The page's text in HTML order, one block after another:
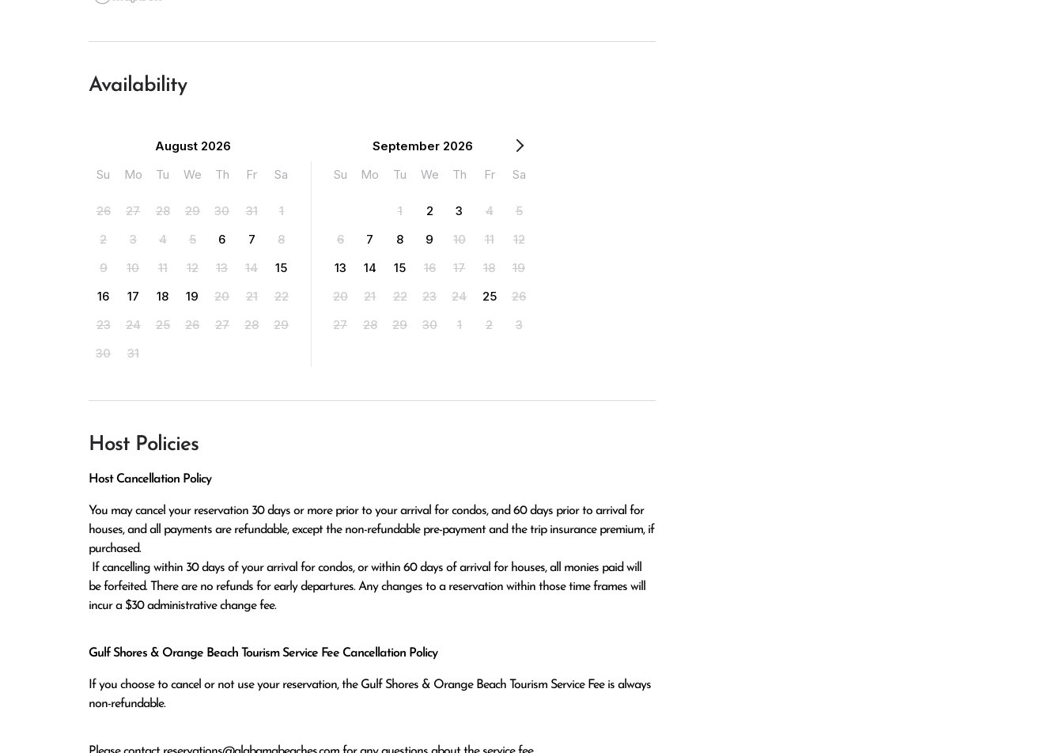
Availability
August 2026
Su
Mo Tu We Th Fr Sa
26 27 28 29 30 31
1
2
3 4 5 6 7
8
9
10 11 12 13 14
15
16
17 18 19 20 21
22
23
24 25 26 27 28
29
30
31
September 2026
Su
Mo Tu We Th Fr Sa
1 2 3 4
5
6
7 8 9 10 11
12
13
14 15 16 17 18
19
20
21 22 23 24 25
26
27
28 29 30 1 2 3
Host Policies
Host Cancellation Policy
You may cancel your reservation 30 days or more prior to your arrival for condos, and 60 days prior to arrival for
houses, and all payments are refundable, except the non-refundable pre-payment and the trip insurance premium, if
purchased.
be forfeited. There are no refunds for early departures. Any changes to a reservation within those time frames will
incur a $30 administrative change fee.
Gulf Shores & Orange Beach Tourism Service Fee Cancellation Policy
If you choose to cancel or not use your reservation, the Gulf Shores & Orange Beach Tourism Service Fee is always
non-refundable.